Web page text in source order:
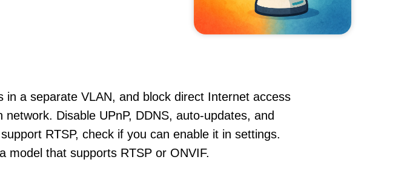
a separate VLAN, and block direct Internet access
network. Disable UPnP, DDNS, auto-updates, and
RTSP, check if you can enable it in settings.
model that supports RTSP or ONVIF.